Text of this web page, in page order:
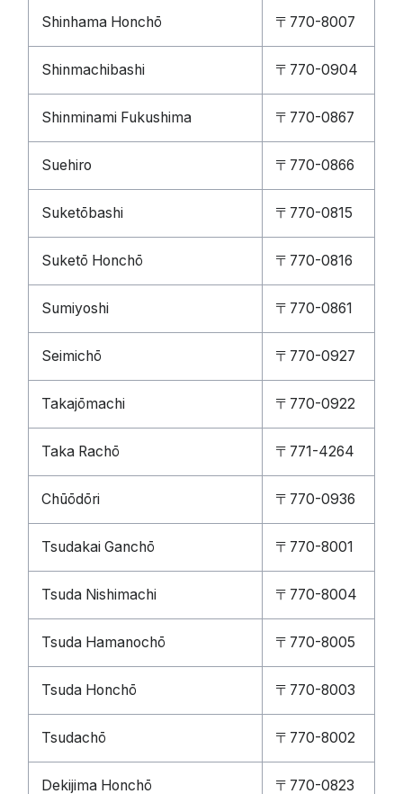
Shinhama Honchō 〒770-8007
Shinmachibashi 〒770-0904
Shinminami Fukushima 〒770-0867
Suehiro 〒770-0866
Suketōbashi 〒770-0815
Suketō Honchō 〒770-0816
Sumiyoshi 〒770-0861
Seimichō 〒770-0927
Takajōmachi 〒770-0922
Taka Rachō 〒771-4264
Chūōdōri 〒770-0936
Tsudakai Ganchō 〒770-8001
Tsuda Nishimachi 〒770-8004
Tsuda Hamanochō 〒770-8005
Tsuda Honchō 〒770-8003
Tsudachō 〒770-8002
Dekijima Honchō 〒770-0823